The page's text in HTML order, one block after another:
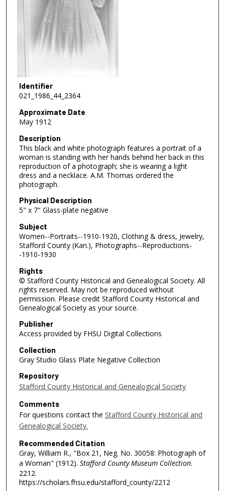
Identifier
021_1986_44_2364
Approximate Date
May 1912
Description
This black and white photograph features a portrait of a
woman is standing with her hands behind her back in this
reproduction of a photograph; she is wearing a light
dress and a necklace. A.M. Thomas ordered the
photograph.
Physical Description
5" x 7" Glass-plate negative
Subject
Women--Portraits--1910-1920, Clothing & dress, Jewelry,
Stafford County (Kan.), Photographs--Reproductions-
-1910-1930
Rights
© Stafford County Historical and Genealogical Society. All
rights reserved. May not be reproduced without
permission. Please credit Stafford County Historical and
Genealogical Society as your source.
Publisher
Access provided by FHSU Digital Collections
Collection
Gray Studio Glass Plate Negative Collection
Repository
Stafford County Historical and Genealogical Society
Comments
For questions contact the Stafford County Historical and
Genealogical Society.
Recommended Citation
Gray, William R., "Box 21, Neg. No. 30058: Photograph of
a Woman" (1912). Stafford County Museum Collection.
2212.
https://scholars.fhsu.edu/stafford_county/2212